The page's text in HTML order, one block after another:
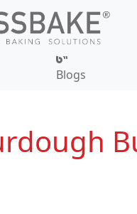
Blogs